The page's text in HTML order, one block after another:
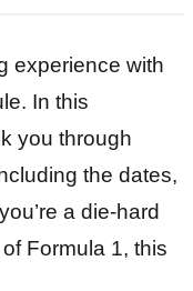
experience with
In this
you through
the dates,
a die-hard
Formula 1, this